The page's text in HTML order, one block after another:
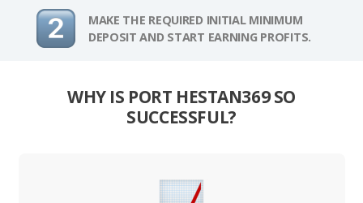
MAKE THE REQUIRED INITIAL MINIMUM
DEPOSIT AND START EARNING PROFITS.
WHY IS PORT HESTAN369 SO
SUCCESSFUL?